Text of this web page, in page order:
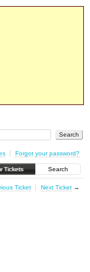
Forgot your password?
Tickets Search
Ticket Next Ticket→